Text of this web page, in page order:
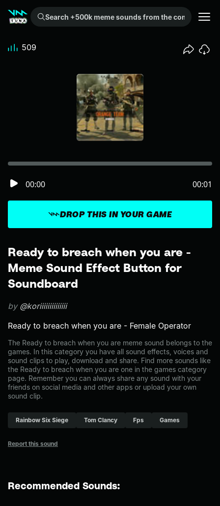
Search +500k meme sounds from the community...
Ready to breach when you are -
Meme Sound Effect Button for
Soundboard
by @koriiiiiiiiiiiiii
Ready to breach when you are - Female Operator
The Ready to breach when you are meme sound belongs to the
games. In this category you have all sound effects, voices and
sound clips to play, download and share. Find more sounds like
the Ready to breach when you are one in the games category
page. Remember you can always share any sound with your
friends on social media and other apps or upload your own
sound clip.
Rainbow Six Siege Tom Clancy Fps Games
Report this sound
DROP THIS IN YOUR GAME
00:00 00:01
509
Recommended Sounds: